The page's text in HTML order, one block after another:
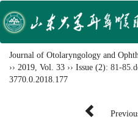
Journal of Otolaryngology and
›› 2019, Vol. 33 ›› Issue (2): 81-85.
3770.0.2018.177